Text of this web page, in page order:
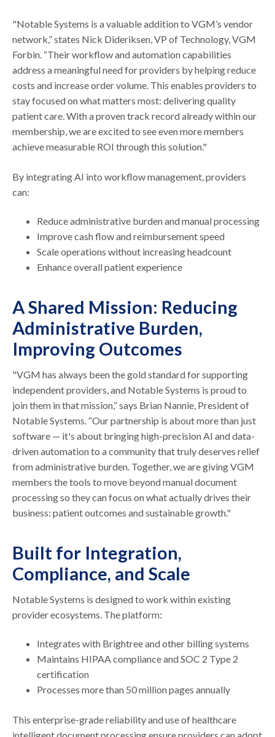
"Notable Systems is a valuable addition to VGM’s vendor
network,” states Nick Dideriksen, VP of Technology, VGM
Forbin. “Their workflow and automation capabilities
address a meaningful need for providers by helping reduce
costs and increase order volume. This enables providers to
stay focused on what matters most: delivering quality
patient care. With a proven track record already within our
membership, we are excited to see even more members
achieve measurable ROI through this solution."
By integrating AI into workflow management, providers
can:
Reduce administrative burden and manual processing
Improve cash flow and reimbursement speed
Scale operations without increasing headcount
Enhance overall patient experience
A Shared Mission: Reducing
Administrative Burden,
Improving Outcomes
"VGM has always been the gold standard for supporting
independent providers, and Notable Systems is proud to
join them in that mission,” says Brian Nannie, President of
Notable Systems. “Our partnership is about more than just
software — it's about bringing high-precision AI and data-
driven automation to a community that truly deserves relief
from administrative burden. Together, we are giving VGM
members the tools to move beyond manual document
processing so they can focus on what actually drives their
business: patient outcomes and sustainable growth."
Built for Integration,
Compliance, and Scale
Notable Systems is designed to work within existing
provider ecosystems. The platform:
Integrates with Brightree and other billing systems
Maintains HIPAA compliance and SOC 2 Type 2
certification
Processes more than 50 million pages annually
This enterprise-grade reliability and use of healthcare